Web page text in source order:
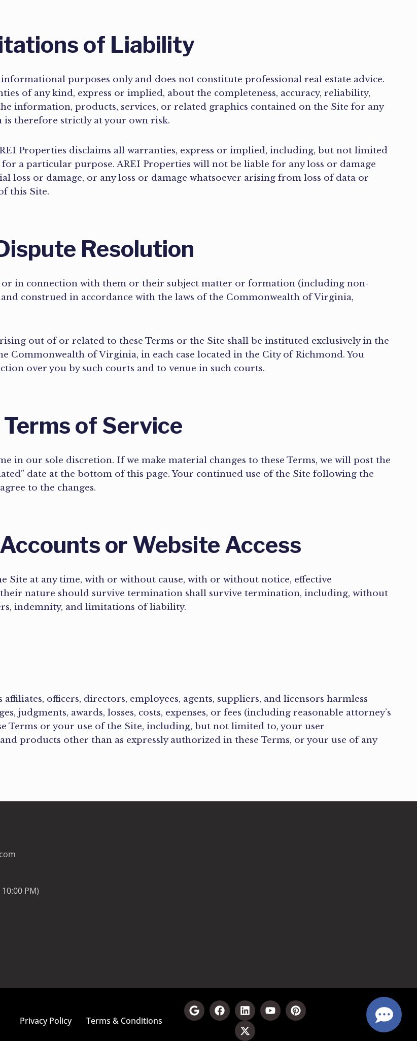
of Liability
purposes only and does not constitute professional real estate advice.
of any kind, express or implied, about the completeness, accuracy, reliability,
information, products, services, or related graphics contained on the Site for any
is therefore strictly at your own risk.
Properties disclaims all warranties, express or implied, including, but not limited
a particular purpose. AREI Properties will not be liable for any loss or damage
or damage, or any loss or damage whatsoever arising from loss of data or
this Site.
Resolution
or in connection with them or their subject matter or formation (including non-
construed in accordance with the laws of the Commonwealth of Virginia,
out of or related to these Terms or the Site shall be instituted exclusively in the
Commonwealth of Virginia, in each case located in the City of Richmond. You
over you by such courts and to venue in such courts.
of Service
in our sole discretion. If we make material changes to these Terms, we will post the
date at the bottom of this page. Your continued use of the Site following the
to the changes.
or Website Access
Site at any time, with or without cause, with or without notice, effective
nature should survive termination shall survive termination, including, without
indemnity, and limitations of liability.
officers, directors, employees, agents, suppliers, and licensors harmless
judgments, awards, losses, costs, expenses, or fees (including reasonable attorney’s
Terms or your use of the Site, including, but not limited to, your user
products other than as expressly authorized in these Terms, or your use of any
PM)
Privacy Policy Terms & Conditions